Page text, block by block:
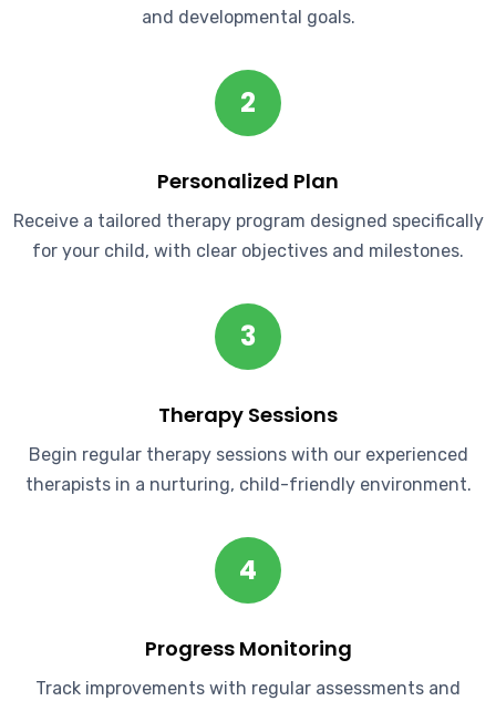
and developmental goals.
2
Personalized Plan
Receive a tailored therapy program designed specifically
for your child, with clear objectives and milestones.
3
Therapy Sessions
Begin regular therapy sessions with our experienced
therapists in a nurturing, child-friendly environment.
4
Progress Monitoring
Track improvements with regular assessments and